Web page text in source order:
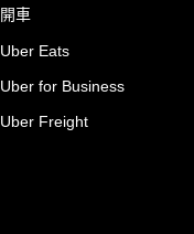
開車
Uber Eats
Uber for Business
Uber Freight